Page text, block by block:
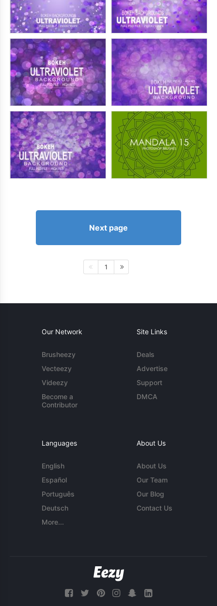
Next page
1
Our Network
Brusheezy
Vecteezy
Videezy
Become a
Contributor
Site Links
Deals
Advertise
Support
DMCA
Languages
English
Español
Português
Deutsch
More...
About Us
About Us
Our Team
Our Blog
Contact Us